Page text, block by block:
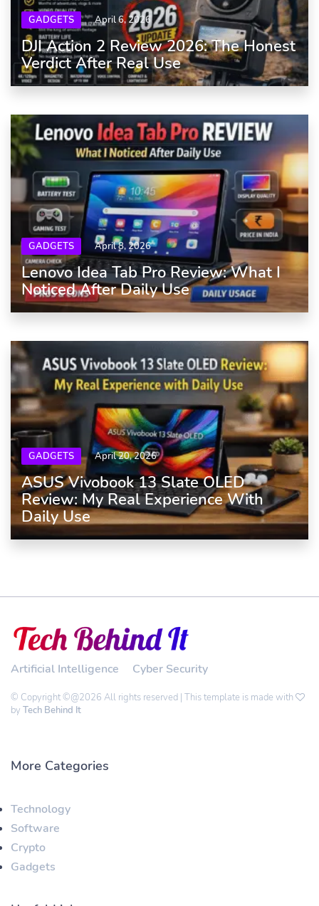
GADGETS April 6, 2026
DJI Action 2 Review 2026: The Honest
Verdict After Real Use
GADGETS April 8, 2026
Lenovo Idea Tab Pro Review: What I
Noticed After Daily Use
GADGETS April 20, 2026
ASUS Vivobook 13 Slate OLED
Review: My Real Experience With
Daily Use
Artificial Intelligence Cyber Security
© Copyright ©@2026 All rights reserved | This template is made with
by Tech Behind It
More Categories
Technology
Software
Crypto
Gadgets